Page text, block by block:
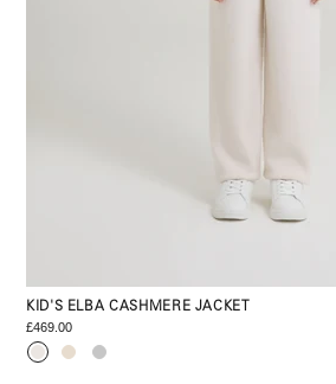
KID'S ELBA CASHMERE JACKET
£469.00